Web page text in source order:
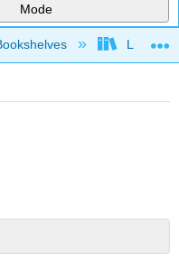
Mode
hierarchy Lumen